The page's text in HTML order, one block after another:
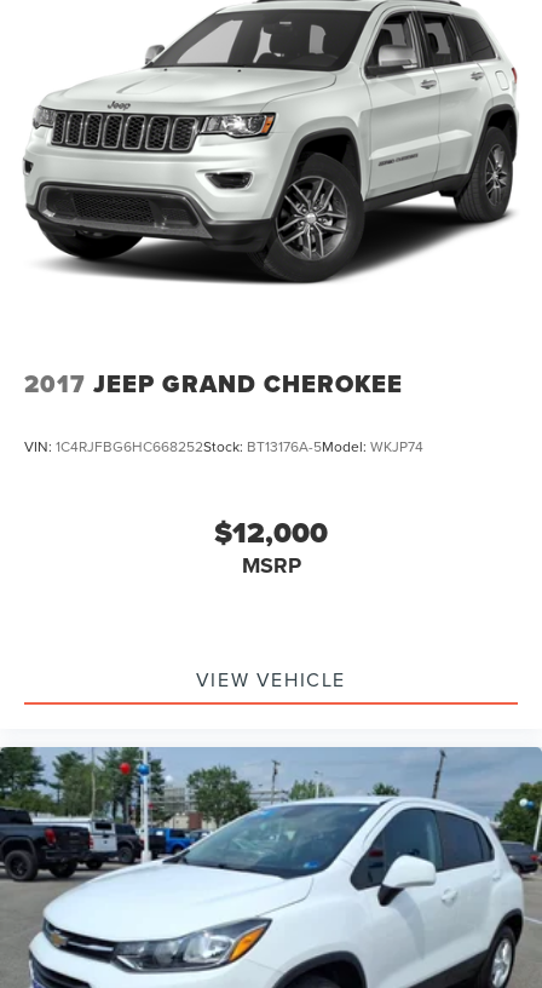
2017 JEEP GRAND CHEROKEE
VIN: 1C4RJFBG6HC668252Stock: BT13176A-5Model: WKJP74
$12,000
MSRP
VIEW VEHICLE